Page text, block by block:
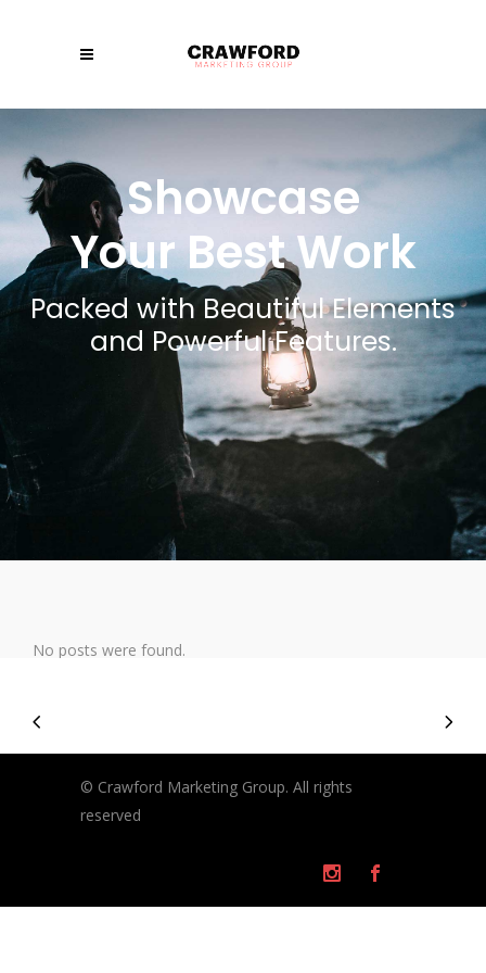
Showcase
Your Best Work
Packed with Beautiful Elements
and Powerful Features.
No posts were found.
© Crawford Marketing Group. All rights
reserved